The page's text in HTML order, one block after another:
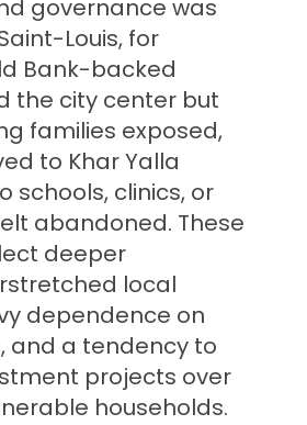
governance was
Louis, for
Bank-backed
the city center but
families exposed,
to Khar Yalla
schools, clinics, or
abandoned. These
deeper
local
dependence on
and a tendency to
projects over
households.